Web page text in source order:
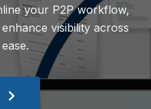
your P2P workflow,
visibility across